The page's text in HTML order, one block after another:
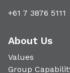
+61 7 3876 5111
About Us
Values
Group